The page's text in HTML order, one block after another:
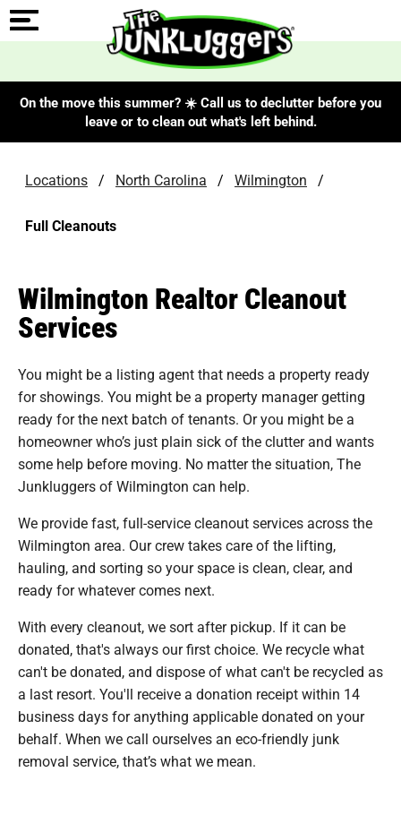
On the move this summer? ☀️ Call us to declutter before you
leave or to clean out what's left behind.
Locations / North Carolina / Wilmington /
Full Cleanouts
Wilmington Realtor Cleanout
Services
You might be a listing agent that needs a property ready
for showings. You might be a property manager getting
ready for the next batch of tenants. Or you might be a
homeowner who’s just plain sick of the clutter and wants
some help before moving. No matter the situation, The
Junkluggers of Wilmington can help.
We provide fast, full-service cleanout services across the
Wilmington area. Our crew takes care of the lifting,
hauling, and sorting so your space is clean, clear, and
ready for whatever comes next.
With every cleanout, we sort after pickup. If it can be
donated, that's always our first choice. We recycle what
can't be donated, and dispose of what can't be recycled as
a last resort. You'll receive a donation receipt within 14
business days for anything applicable donated on your
behalf. When we call ourselves an eco-friendly junk
removal service, that’s what we mean.